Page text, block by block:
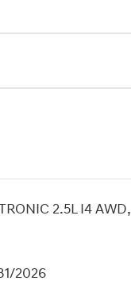
2.5L I4 AWD,
2026